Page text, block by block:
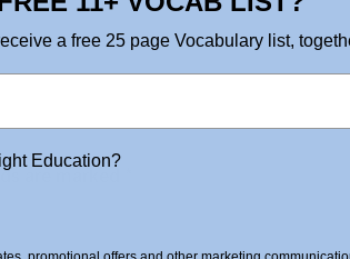
are marked
a free 25 page Vocabulary list,
Education?